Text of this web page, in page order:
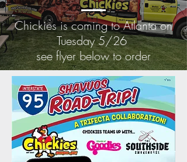
Chickies is coming to Atlanta on
Tuesday 5/26
see flyer below to order